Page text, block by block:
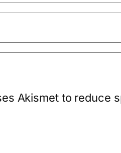
Akismet to reduce